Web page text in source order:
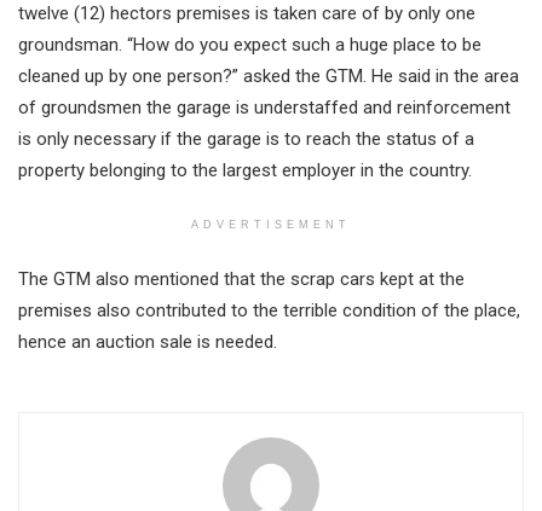
twelve (12) hectors premises is taken care of by only one
groundsman. “How do you expect such a huge place to be
cleaned up by one person?” asked the GTM. He said in the area
of groundsmen the garage is understaffed and reinforcement
is only necessary if the garage is to reach the status of a
property belonging to the largest employer in the country.
ADVERTISEMENT
The GTM also mentioned that the scrap cars kept at the
premises also contributed to the terrible condition of the place,
hence an auction sale is needed.